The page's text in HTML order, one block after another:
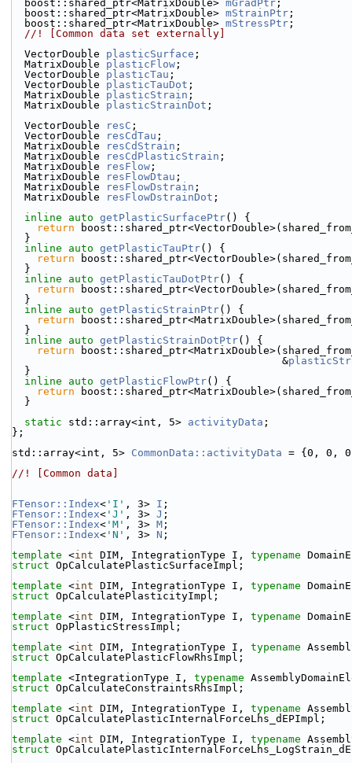
  boost::shared_ptr<MatrixDouble>
mGradPtr ;
  boost::shared_ptr<MatrixDouble>
mStrainPtr ;
  boost::shared_ptr<MatrixDouble>
mStressPtr ;
  //! [Common data set externally]
  VectorDouble
plasticSurface ;
  MatrixDouble
plasticFlow ;
  VectorDouble
plasticTau ;
  VectorDouble
plasticTauDot ;
  MatrixDouble
plasticStrain ;
  MatrixDouble
plasticStrainDot ;
  VectorDouble
resC ;
  VectorDouble
resCdTau ;
  MatrixDouble
resCdStrain ;
  MatrixDouble
resCdPlasticStrain ;
  MatrixDouble
resFlow ;
  MatrixDouble
resFlowDtau ;
  MatrixDouble
resFlowDstrain ;
  MatrixDouble
resFlowDstrainDot ;
inline
auto getPlasticSurfacePtr() {
return
  }
inline
auto getPlasticTauPtr() {
return
  }
inline
auto getPlasticTauDotPtr() {
return
  }
inline
auto getPlasticStrainPtr() {
return
  }
inline
auto getPlasticStrainDotPtr() {
return
                                           &
  }
inline
auto getPlasticFlowPtr() {
return
  }
static std::array<int, 5> activityData ;
};
std::array<int, 5> CommonData::activityData = {0, 0,
//! [Common data]
FTensor::Index< 'I' , 3> I ;
FTensor::Index< 'J' , 3> J ;
FTensor::Index< 'M' , 3> M ;
FTensor::Index< 'N' , 3> N ;
template <int DIM, IntegrationType I, typename
struct OpCalculatePlasticSurfaceImpl;
template <int DIM, IntegrationType I, typename
struct OpCalculatePlasticityImpl;
template <int DIM, IntegrationType I, typename
struct OpPlasticStressImpl;
template <int DIM, IntegrationType I, typename
struct OpCalculatePlasticFlowRhsImpl;
template <IntegrationType I, typename
struct OpCalculateConstraintsRhsImpl;
template <int DIM, IntegrationType I, typename
struct OpCalculatePlasticInternalForceLhs_dEPImpl;
template <int DIM, IntegrationType I, typename
struct